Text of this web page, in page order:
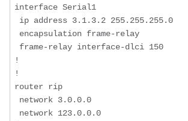
interface Serial1
!
!
router rip